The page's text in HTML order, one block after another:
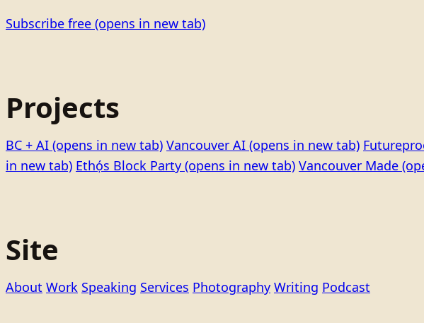
Subscribe free (opens in new tab)
Projects
BC + AI (opens in new tab) Vancouver AI (opens in new tab)
in new tab) Ethọ́s Block Party (opens in new tab) Vancouver Made
Site
About Work Speaking Services Photography Writing Podcast